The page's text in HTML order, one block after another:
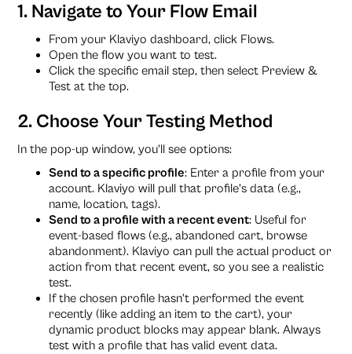
1. Navigate to Your Flow Email
From your Klaviyo dashboard, click Flows.
Open the flow you want to test.
Click the specific email step, then select Preview &
Test at the top.
2. Choose Your Testing Method
In the pop-up window, you’ll see options:
Send to a specific profile: Enter a profile from your
account. Klaviyo will pull that profile’s data (e.g.,
name, location, tags).
Send to a profile with a recent event: Useful for
event-based flows (e.g., abandoned cart, browse
abandonment). Klaviyo can pull the actual product or
action from that recent event, so you see a realistic
test.
If the chosen profile hasn’t performed the event
recently (like adding an item to the cart), your
dynamic product blocks may appear blank. Always
test with a profile that has valid event data.